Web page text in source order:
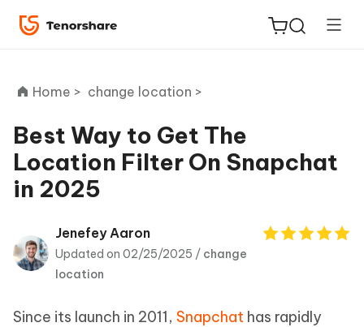
ReiBoot
for iOS
Tenorshare
PDNob
Home > change location >
Best Way to Get The
Location Filter On Snapchat
in 2025
Jenefey Aaron
Updated on 02/25/2025 / change
location
Since its launch in 2011, Snapchat has rapidly